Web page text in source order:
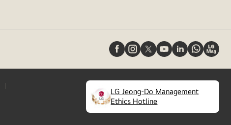
LG Jeong-Do Management
Ethics Hotline
(opens